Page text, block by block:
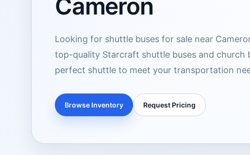
Cameron
Looking for shuttle buses for sale near
top-quality Starcraft shuttle buses and church
perfect shuttle to meet your transportation
Browse Inventory Request Pricing